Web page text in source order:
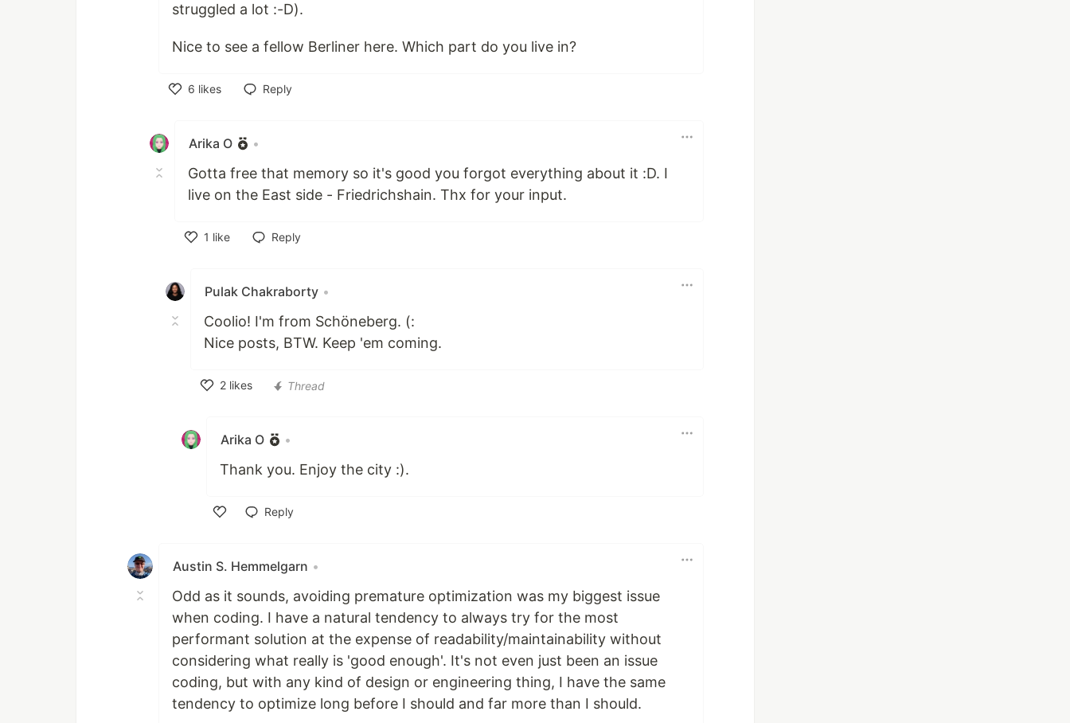
struggled a lot :-D).
Nice to see a fellow Berliner here. Which part do you live in?
6 likes
Reply
Arika O •
Gotta free that memory so it's good you forgot everything about it :D. I
live on the East side - Friedrichshain. Thx for your input.
1 like
Reply
Pulak Chakraborty •
Coolio! I'm from Schöneberg. (:
Nice posts, BTW. Keep 'em coming.
2 likes
Thread
Arika O •
Thank you. Enjoy the city :).
Reply
Austin S. Hemmelgarn •
Odd as it sounds, avoiding premature optimization was my biggest issue
when coding. I have a natural tendency to always try for the most
performant solution at the expense of readability/maintainability without
considering what really is 'good enough'. It's not even just been an issue
coding, but with any kind of design or engineering thing, I have the same
tendency to optimize long before I should and far more than I should.